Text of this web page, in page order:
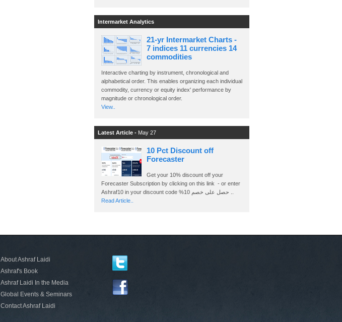
Intermarket Analytics
21-yr Intermarket Charts -
7 indices 11 currencies 14
commodities
Interactive charting by instrument, chronological and
alphabetical order. This enables organizing each individual
commodity, currency or equity index' performance by
magnitude or chronological order.
View..
Latest Article - May 27
10 Pct Discount off
Forecaster
Get your 10% discount off your
Forecaster Subscription by clicking on this link - or enter
Read Article..
About Ashraf Laidi
Ashraf's Book
Ashraf Laidi In the Media
Global Events & Seminars
Contact Ashraf Laidi